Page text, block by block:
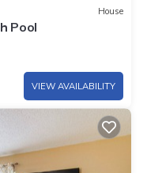
House
Pool
VIEW AVAILABILITY